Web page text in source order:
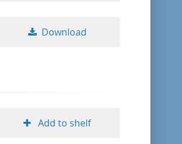
Download
Add to shelf